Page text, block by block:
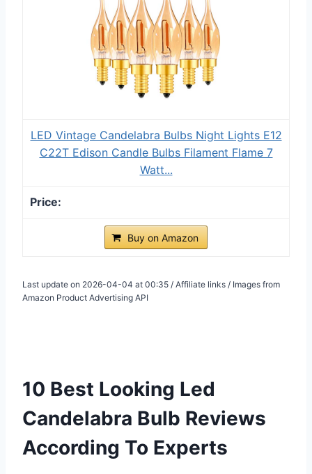
LED Vintage Candelabra Bulbs Night Lights E12
C22T Edison Candle Bulbs Filament Flame 7
Watt...
Buy on Amazon
Last update on 2026-04-04 at 00:35 / Affiliate links / Images from
Amazon Product Advertising API
10 Best Looking Led
Candelabra Bulb Reviews
According To Experts